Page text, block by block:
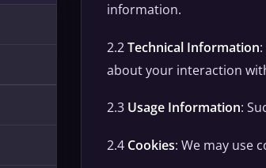
information.
2.2Technical Information
about your interaction
2.3 Usage Information:
2.4 Cookies: We may use